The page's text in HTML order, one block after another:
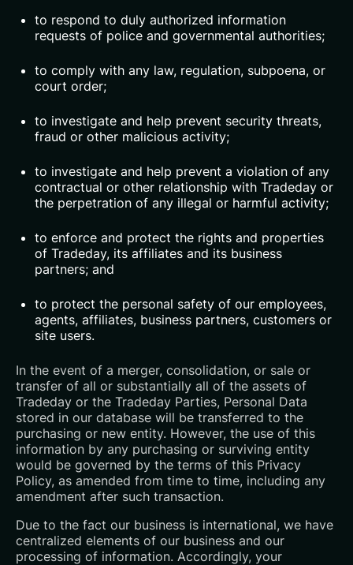
to respond to duly authorized information
requests of police and governmental authorities;
to comply with any law, regulation, subpoena, or
court order;
to investigate and help prevent security threats,
fraud or other malicious activity;
to investigate and help prevent a violation of any
contractual or other relationship with Tradeday or
the perpetration of any illegal or harmful activity;
to enforce and protect the rights and properties
of Tradeday, its affiliates and its business
partners; and
to protect the personal safety of our employees,
agents, affiliates, business partners, customers or
site users.
In the event of a merger, consolidation, or sale or
transfer of all or substantially all of the assets of
Tradeday or the Tradeday Parties, Personal Data
stored in our database will be transferred to the
purchasing or new entity. However, the use of this
information by any purchasing or surviving entity
would be governed by the terms of this Privacy
Policy, as amended from time to time, including any
amendment after such transaction.
Due to the fact our business is international, we have
centralized elements of our business and our
processing of information. Accordingly, your